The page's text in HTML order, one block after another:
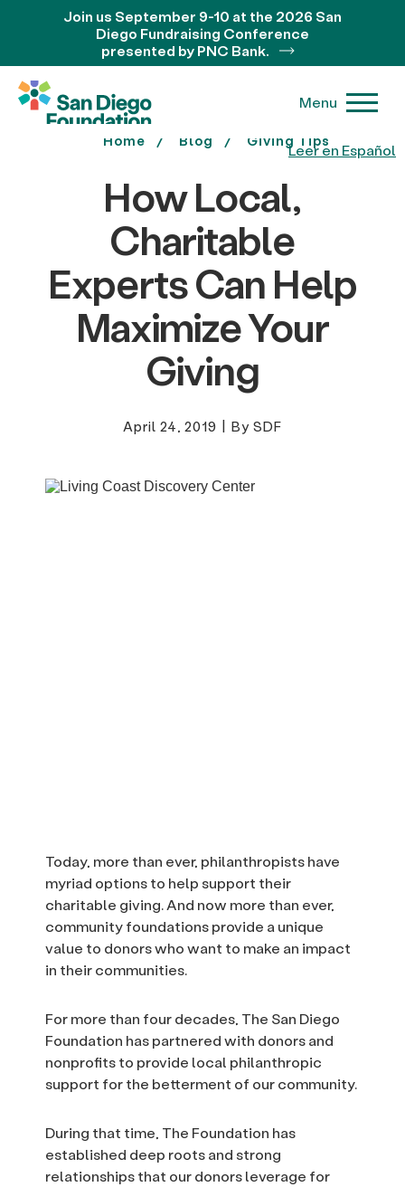
Leer en Español
Join us September 9-10 at the 2026 San
Diego Fundraising Conference
presented by PNC Bank.
Menu
Home Blog Giving Tips
How Local,
Charitable
Experts Can Help
Maximize Your
Giving
April 24, 2019 | By SDF
Today, more than ever, philanthropists have
myriad options to help support their
charitable giving. And now more than ever,
community foundations provide a unique
value to donors who want to make an impact
in their communities.
For more than four decades, The San Diego
Foundation has partnered with donors and
nonprofits to provide local philanthropic
support for the betterment of our community.
During that time, The Foundation has
established deep roots and strong
relationships that our donors leverage for